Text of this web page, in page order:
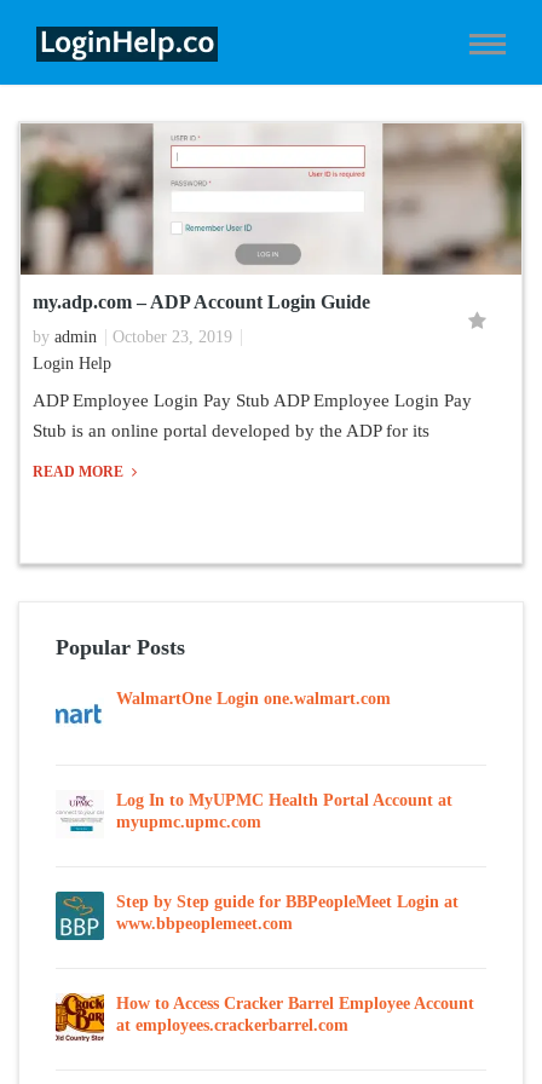
my.adp.com – ADP Account Login Guide
by admin
October 23, 2019
Login Help
ADP Employee Login Pay Stub ADP Employee Login Pay
Stub is an online portal developed by the ADP for its
READ MORE
Popular Posts
WalmartOne Login one.walmart.com
Log In to MyUPMC Health Portal Account at
myupmc.upmc.com
Step by Step guide for BBPeopleMeet Login at
www.bbpeoplemeet.com
How to Access Cracker Barrel Employee Account
at employees.crackerbarrel.com